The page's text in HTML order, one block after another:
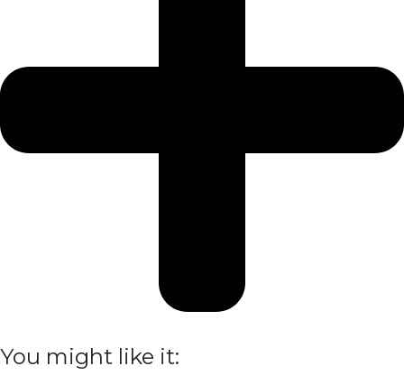
You might like it: